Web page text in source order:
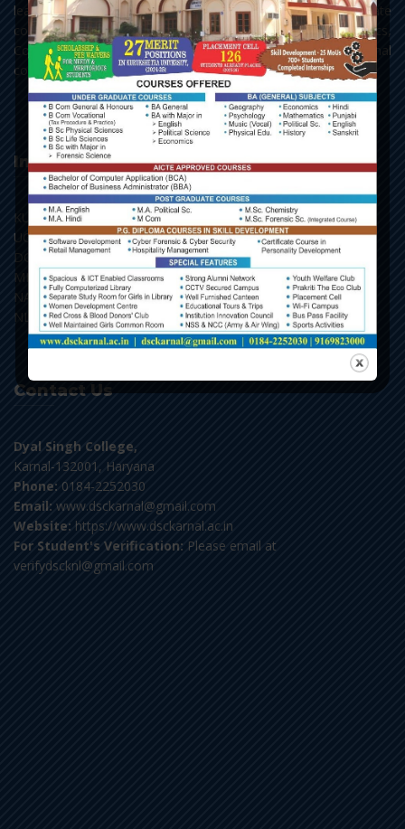
learning - Arts, Science and Commerce, with Post Graduate
courses in English, Hindi, Political Science, Economics,
Commerce and Chemistry, along with the add-on and vocational
courses.
Important Links
KU, Kurukshetra
UGC, New Delhi
DGHE, Punchkula
MHRD, New Delhi
NAAC, Bengaluru
NLIST, Inflibnet
Contact Us
Dyal Singh College,
Karnal-132001, Haryana
Phone: 0184-2252030
Email: www.dsckarnal@gmail.com
Website: https://www.dsckarnal.ac.in
For Student's Verification: Please email at
verifydscknl@gmail.com